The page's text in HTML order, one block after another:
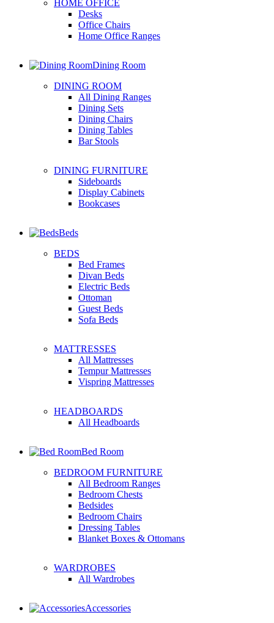
HOME OFFICE
Desks
Office Chairs
Home Office Ranges
Dining Room
DINING ROOM
All Dining Ranges
Dining Sets
Dining Chairs
Dining Tables
Bar Stools
DINING FURNITURE
Sideboards
Display Cabinets
Bookcases
Beds
BEDS
Bed Frames
Divan Beds
Electric Beds
Ottoman
Guest Beds
Sofa Beds
MATTRESSES
All Mattresses
Tempur Mattresses
Vispring Mattresses
HEADBOARDS
All Headboards
Bed Room
BEDROOM FURNITURE
All Bedroom Ranges
Bedroom Chests
Bedsides
Bedroom Chairs
Dressing Tables
Blanket Boxes & Ottomans
WARDROBES
All Wardrobes
Accessories